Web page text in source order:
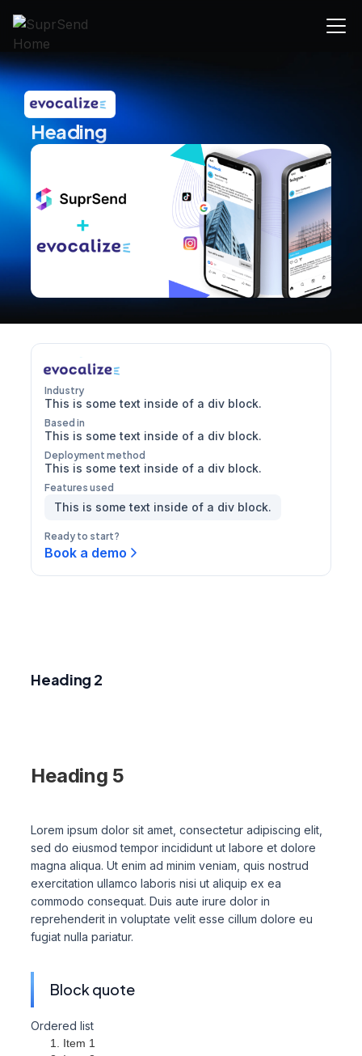
Heading
Industry
This is some text inside of a div block.
Based in
This is some text inside of a div block.
Deployment method
This is some text inside of a div block.
Features used
This is some text inside of a div block.
Ready to start?
Book a demo
Heading 2
Heading 5
Lorem ipsum dolor sit amet, consectetur adipiscing elit,
sed do eiusmod tempor incididunt ut labore et dolore
magna aliqua. Ut enim ad minim veniam, quis nostrud
exercitation ullamco laboris nisi ut aliquip ex ea
commodo consequat. Duis aute irure dolor in
reprehenderit in voluptate velit esse cillum dolore eu
fugiat nulla pariatur.
Block quote
Ordered list
Item 1